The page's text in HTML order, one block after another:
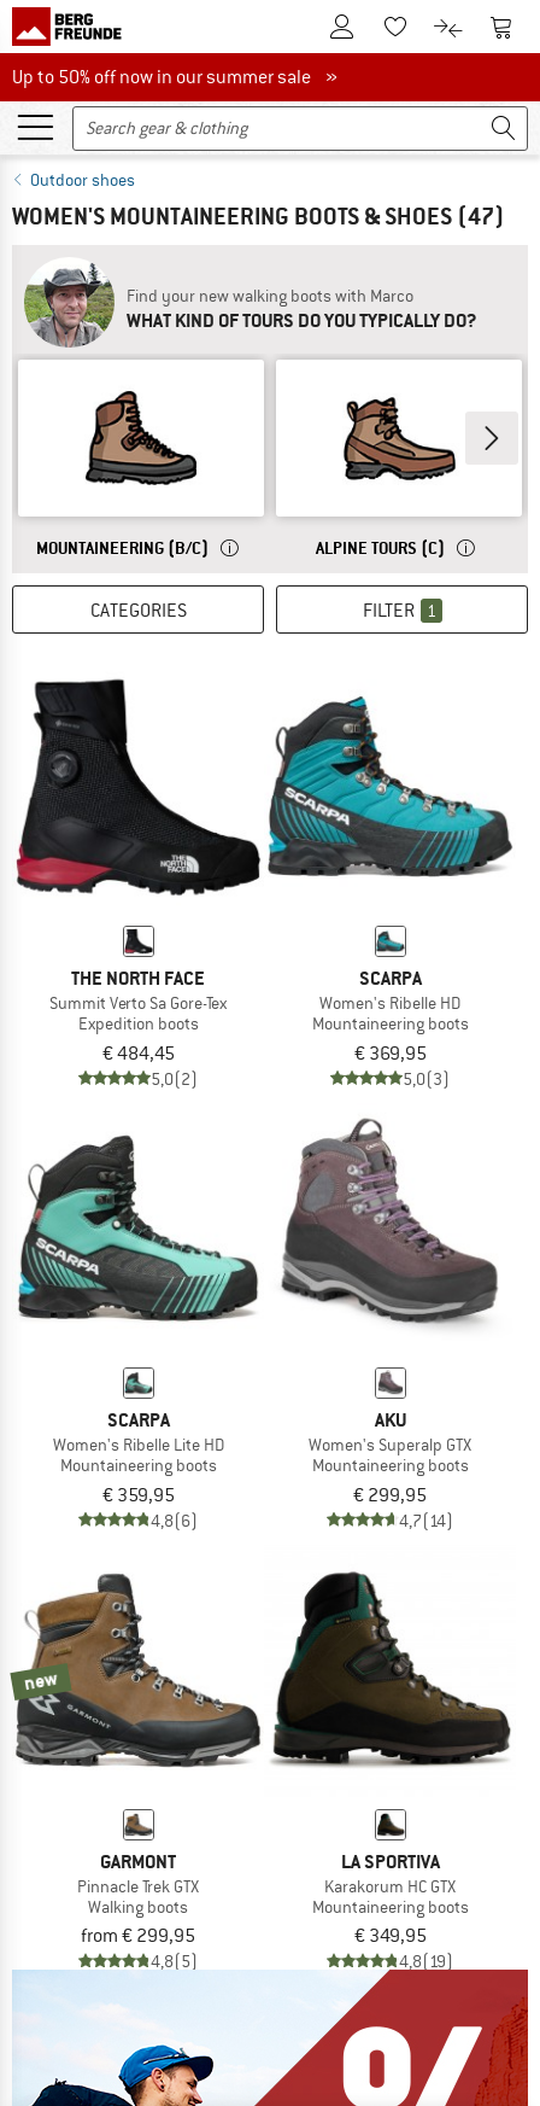
To Customer Account
To Wishlist.To product
To
Up to 50% off now in our summer sale
Up to 50% off now in our summer sale »
Outdoor shoes
WOMEN'S MOUNTAINEERING BOOTS & SHOES (47)
Find your new walking boots with Marco
WHAT KIND OF TOURS DO YOU TYPICALLY DO?
ANSWER
MOUNTAINEERING (B/C) IDEAL FOR MOUNTAINEERING AND MULTI-
ANSWER
ALPINE TOURS (C) IDEAL FOR
CATEGORIES FILTER 1
THE NORTH FACE
Summit Verto Sa Gore-Tex
Expedition boots
€ 484,45
5,0(2)
SCARPA
Women's Ribelle HD
Mountaineering boots
€ 369,95
5,0(3)
SCARPA
Women's Ribelle Lite HD
Mountaineering boots
€ 359,95
4,8(6)
AKU
Women's Superalp GTX
Mountaineering boots
€ 299,95
4,7(14)
new
GARMONT
Pinnacle Trek GTX
Walking boots
from € 299,95
4,8(5)
LA SPORTIVA
Karakorum HC GTX
Mountaineering boots
€ 349,95
4,8(19)